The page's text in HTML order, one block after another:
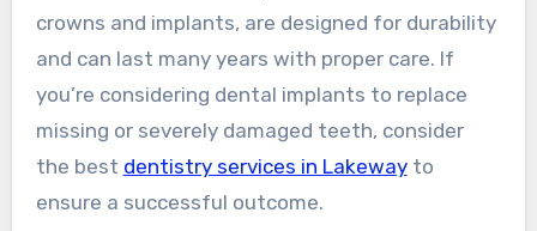
crowns and implants, are designed for durability
and can last many years with proper care. If
you’re considering dental implants to replace
missing or severely damaged teeth, consider
the best dentistry services in Lakewayto
ensure a successful outcome.